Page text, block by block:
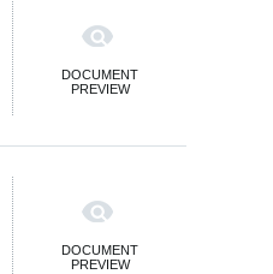
DOCUMENT
PREVIEW
DOCUMENT
PREVIEW